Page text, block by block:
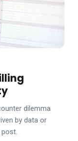
dilemma
by data or